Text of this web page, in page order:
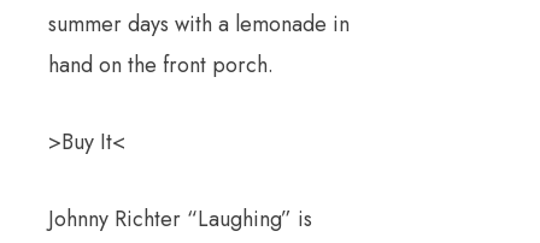
summer days with a lemonade in
hand on the front porch.
>Buy It<
Johnny Richter “Laughing” is